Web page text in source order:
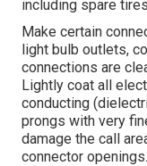
including spare
Make certain
light bulb outlets,
connections are
Lightly coat all
conducting
prongs with very
damage the call
connector openings.